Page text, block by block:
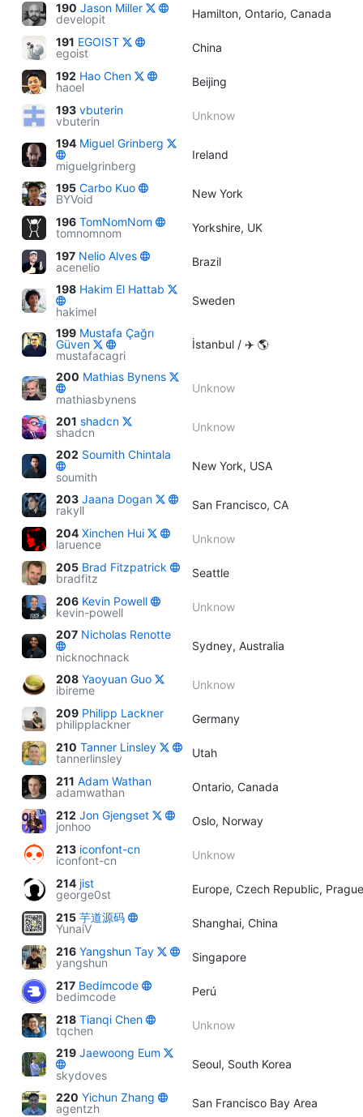
190 Jason Miller
developit
Hamilton, Ontario, Canada
191 EGOIST
egoist
China
192 Hao Chen
haoel
Beijing
193 vbuterin
vbuterin
Unknow
194 Miguel Grinberg
miguelgrinberg
Ireland
195 Carbo Kuo
BYVoid
New York
196 TomNomNom
tomnomnom
Yorkshire, UK
197 Nelio Alves
acenelio
Brazil
198 Hakim El Hattab
hakimel
Sweden
199 Mustafa Çağrı
Güven
mustafacagri
İstanbul / ✈️ 🌎
200 Mathias Bynens
mathiasbynens
Unknow
201 shadcn
shadcn
Unknow
202 Soumith Chintala
soumith
New York, USA
203 Jaana Dogan
rakyll
San Francisco, CA
204 Xinchen Hui
laruence
Unknow
205 Brad Fitzpatrick
bradfitz
Seattle
206 Kevin Powell
kevin-powell
Unknow
207 Nicholas Renotte
nicknochnack
Sydney, Australia
208 Yaoyuan Guo
ibireme
Unknow
209 Philipp Lackner
philipplackner
Germany
210 Tanner Linsley
tannerlinsley
Utah
211 Adam Wathan
adamwathan
Ontario, Canada
212 Jon Gjengset
jonhoo
Oslo, Norway
213 iconfont-cn
iconfont-cn
Unknow
214 jist
george0st
Europe, Czech Republic, Prague
215 芋道源码
YunaiV
Shanghai, China
216 Yangshun Tay
yangshun
Singapore
217 Bedimcode
bedimcode
Perú
218 Tianqi Chen
tqchen
Unknow
219 Jaewoong Eum
skydoves
Seoul, South Korea
220 Yichun Zhang
agentzh
San Francisco Bay Area